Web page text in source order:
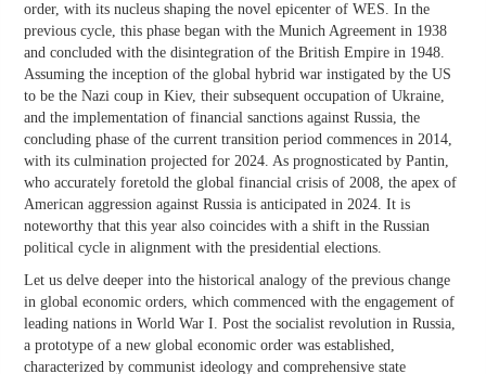
order, with its nucleus shaping the novel epicenter of WES. In the
previous cycle, this phase began with the Munich Agreement in 1938
and concluded with the disintegration of the British Empire in 1948.
Assuming the inception of the global hybrid war instigated by the US
to be the Nazi coup in Kiev, their subsequent occupation of Ukraine,
and the implementation of financial sanctions against Russia, the
concluding phase of the current transition period commences in 2014,
with its culmination projected for 2024. As prognosticated by Pantin,
who accurately foretold the global financial crisis of 2008, the apex of
American aggression against Russia is anticipated in 2024. It is
noteworthy that this year also coincides with a shift in the Russian
political cycle in alignment with the presidential elections.
Let us delve deeper into the historical analogy of the previous change
in global economic orders, which commenced with the engagement of
leading nations in World War I. Post the socialist revolution in Russia,
a prototype of a new global economic order was established,
characterized by communist ideology and comprehensive state